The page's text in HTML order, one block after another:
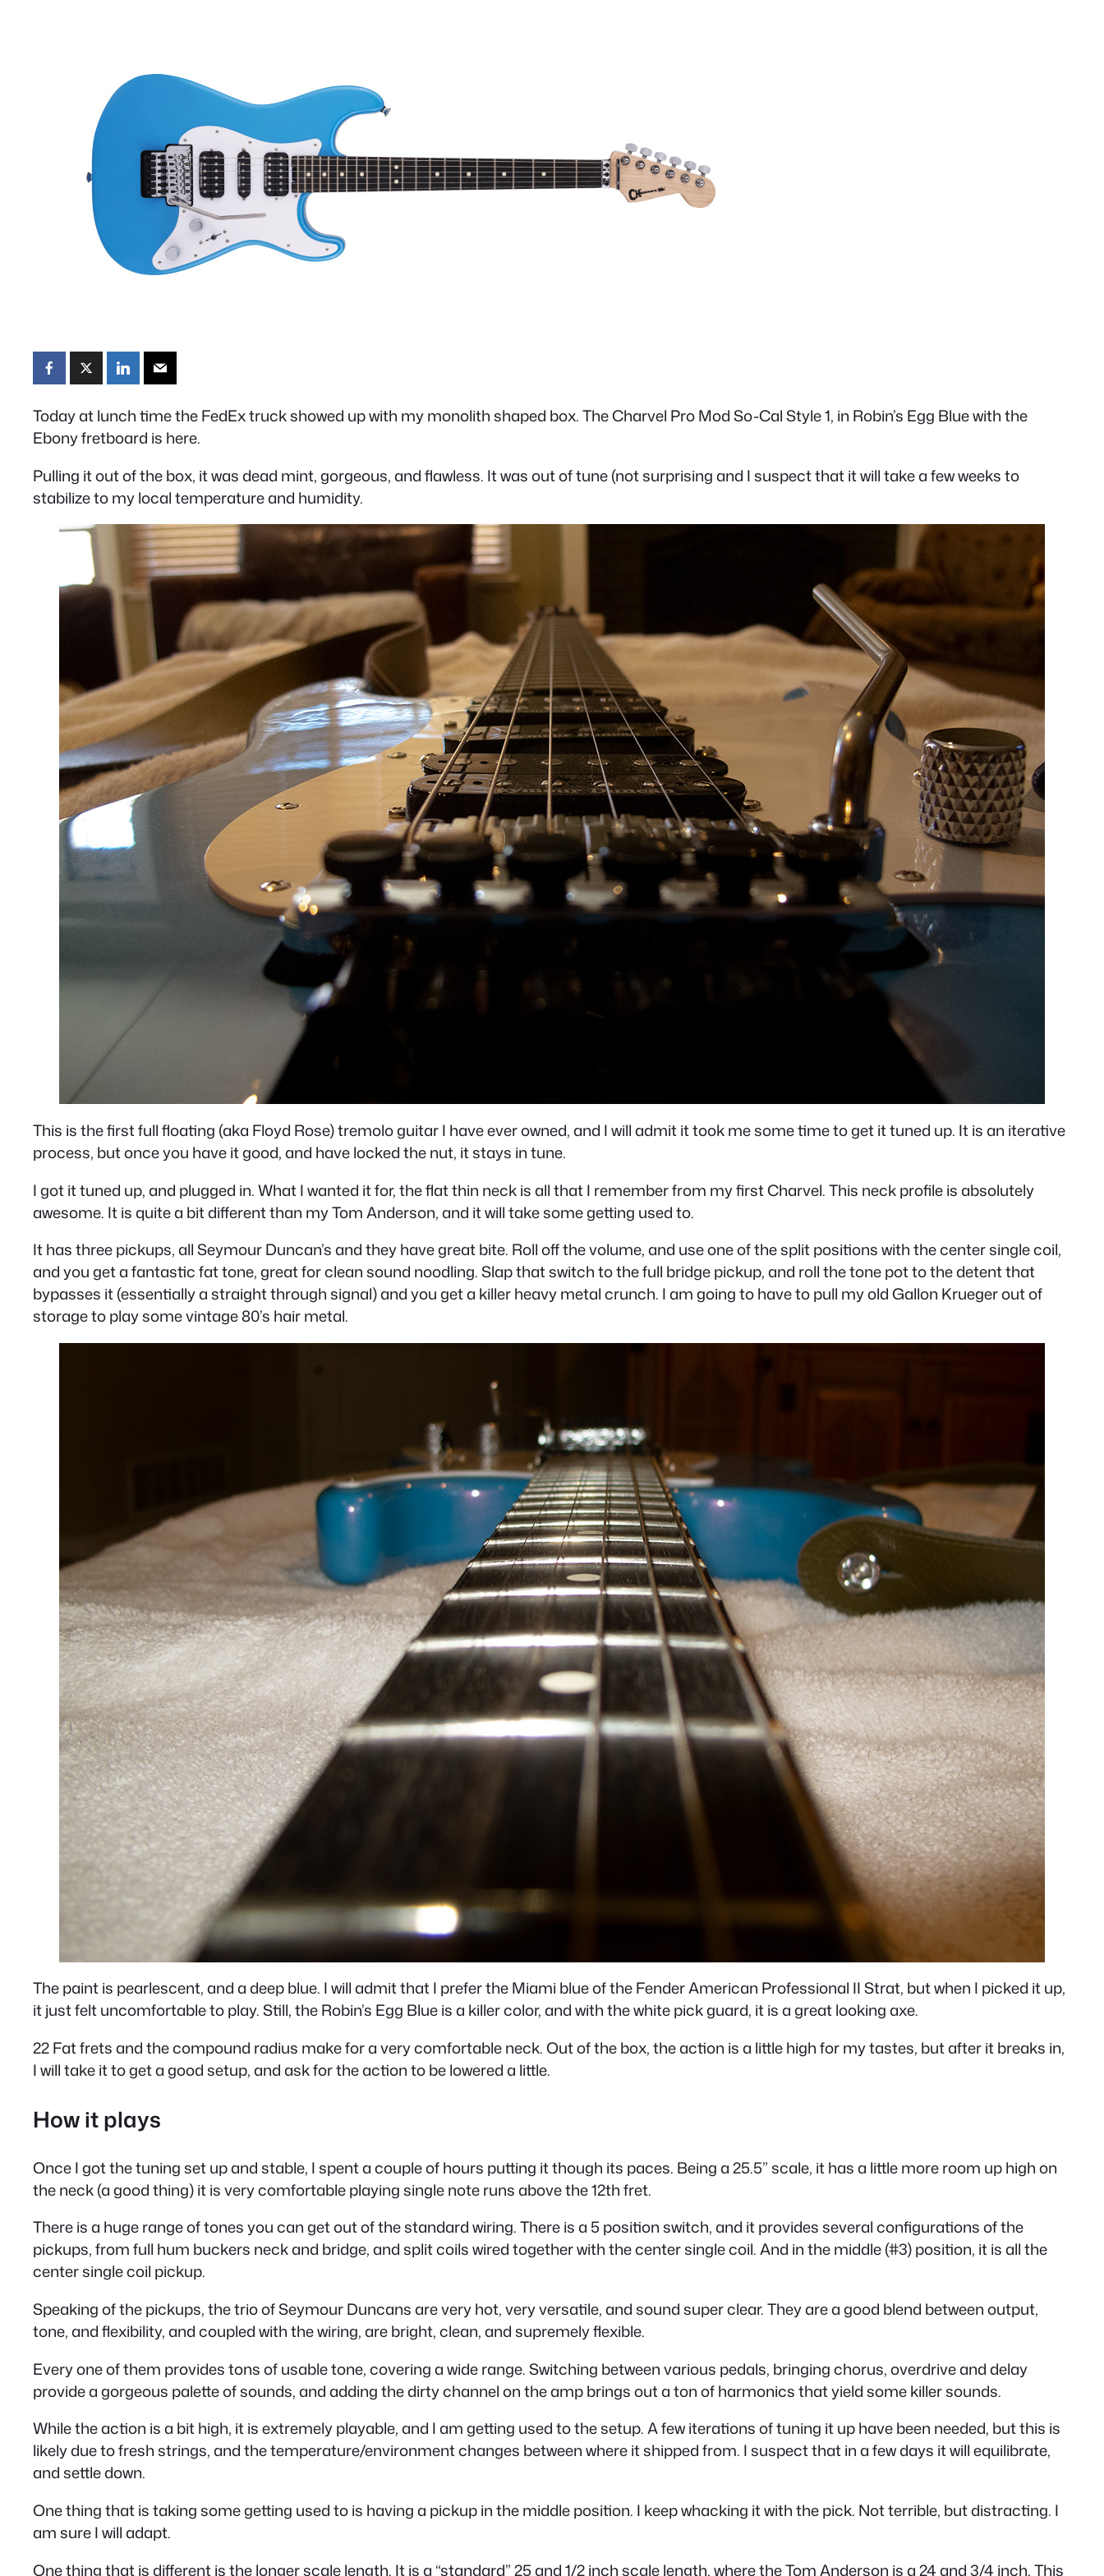
Today at lunch time the FedEx truck showed up with my monolith shaped box. The Charvel Pro Mod So-Cal Style 1, in Robin’s Egg Blue with the
Ebony fretboard is here.
Pulling it out of the box, it was dead mint, gorgeous, and flawless. It was out of tune (not surprising and I suspect that it will take a few weeks to
stabilize to my local temperature and humidity.
This is the first full floating (aka Floyd Rose) tremolo guitar I have ever owned, and I will admit it took me some time to get it tuned up. It is an iterative
process, but once you have it good, and have locked the nut, it stays in tune.
I got it tuned up, and plugged in. What I wanted it for, the flat thin neck is all that I remember from my first Charvel. This neck profile is absolutely
awesome. It is quite a bit different than my Tom Anderson, and it will take some getting used to.
It has three pickups, all Seymour Duncan’s and they have great bite. Roll off the volume, and use one of the split positions with the center single coil,
and you get a fantastic fat tone, great for clean sound noodling. Slap that switch to the full bridge pickup, and roll the tone pot to the detent that
bypasses it (essentially a straight through signal) and you get a killer heavy metal crunch. I am going to have to pull my old Gallon Krueger out of
storage to play some vintage 80’s hair metal.
The paint is pearlescent, and a deep blue. I will admit that I prefer the Miami blue of the Fender American Professional II Strat, but when I picked it up,
it just felt uncomfortable to play. Still, the Robin’s Egg Blue is a killer color, and with the white pick guard, it is a great looking axe.
22 Fat frets and the compound radius make for a very comfortable neck. Out of the box, the action is a little high for my tastes, but after it breaks in,
I will take it to get a good setup, and ask for the action to be lowered a little.
How it plays
Once I got the tuning set up and stable, I spent a couple of hours putting it though its paces. Being a 25.5” scale, it has a little more room up high on
the neck (a good thing) it is very comfortable playing single note runs above the 12th fret.
There is a huge range of tones you can get out of the standard wiring. There is a 5 position switch, and it provides several configurations of the
pickups, from full hum buckers neck and bridge, and split coils wired together with the center single coil. And in the middle (#3) position, it is all the
center single coil pickup.
Speaking of the pickups, the trio of Seymour Duncans are very hot, very versatile, and sound super clear. They are a good blend between output,
tone, and flexibility, and coupled with the wiring, are bright, clean, and supremely flexible.
Every one of them provides tons of usable tone, covering a wide range. Switching between various pedals, bringing chorus, overdrive and delay
provide a gorgeous palette of sounds, and adding the dirty channel on the amp brings out a ton of harmonics that yield some killer sounds.
While the action is a bit high, it is extremely playable, and I am getting used to the setup. A few iterations of tuning it up have been needed, but this is
likely due to fresh strings, and the temperature/environment changes between where it shipped from. I suspect that in a few days it will equilibrate,
and settle down.
One thing that is taking some getting used to is having a pickup in the middle position. I keep whacking it with the pick. Not terrible, but distracting. I
am sure I will adapt.
One thing that is different is the longer scale length. It is a “standard” 25 and 1/2 inch scale length, where the Tom Anderson is a 24 and 3/4 inch. This